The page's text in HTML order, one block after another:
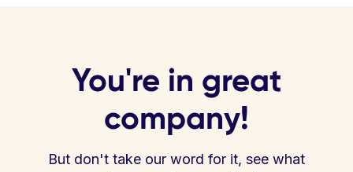
You're in great
company!
But don't take our word for it, see what